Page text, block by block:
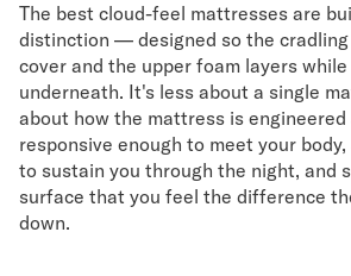
The best cloud-feel mattresses are
distinction — designed so the
cover and the upper foam layers
underneath. It's less about a single
about how the mattress is engineered
responsive enough to meet your
to sustain you through the night, and
surface that you feel the difference
down.